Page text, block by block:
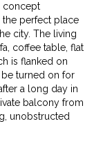
concept
the perfect place
city. The living
coffee table, flat
is flanked on
turned on for
a long day in
balcony from
unobstructed